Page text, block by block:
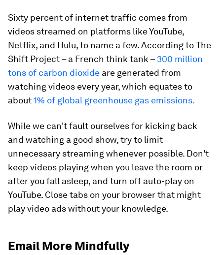
Sixty percent of internet traffic comes from
videos streamed on platforms like YouTube,
Netflix, and Hulu, to name a few. According to The
Shift Project – a French think tank –300 million
tons of carbon dioxide are generated from
watching videos every year, which equates to
about1% of global greenhouse gas emissions.
While we can't fault ourselves for kicking back
and watching a good show, try to limit
unnecessary streaming whenever possible. Don't
keep videos playing when you leave the room or
after you fall asleep, and turn off auto-play on
YouTube. Close tabs on your browser that might
play video ads without your knowledge.
Email More Mindfully